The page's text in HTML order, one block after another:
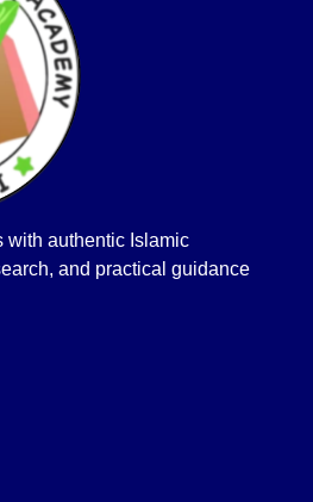
with authentic Islamic
and practical guidance